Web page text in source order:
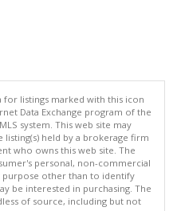
for listings marked with this icon
Data Exchange program of the
system. This web site may
listing(s) held by a brokerage firm
who owns this web site. The
personal, non-commercial
purpose other than to identify
be interested in purchasing. The
of source, including but not